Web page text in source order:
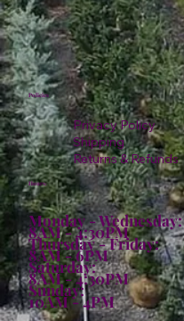
Policies
Privacy Policy
Shipping
Returns & Refunds
Hours:
Monday - Wednesday:
8AM - 4:30PM
Thursday - Friday:
8AM - 6PM
Saturday:
8AM - 4:30PM
Sunday:
10AM - 4PM